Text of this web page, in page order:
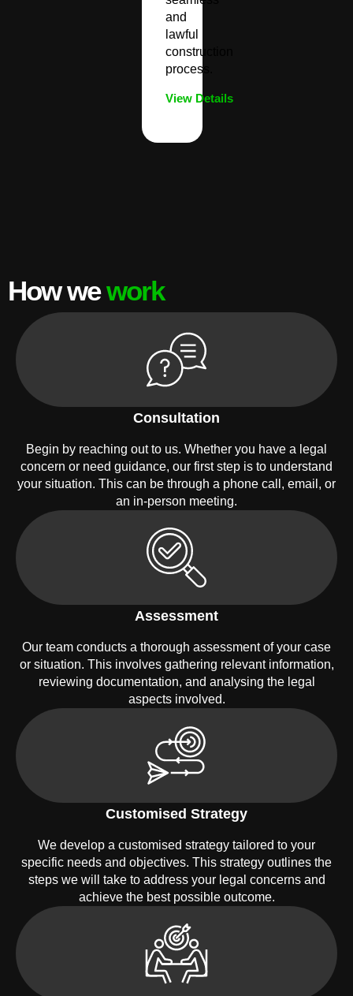
and
lawful
construction
process.
View Details
How wework
Consultation
Begin by reaching out to us. Whether you have a legal
concern or need guidance, our first step is to understand
your situation. This can be through a phone call, email, or
an in-person meeting.
Assessment
Our team conducts a thorough assessment of your case
or situation. This involves gathering relevant information,
reviewing documentation, and analysing the legal
aspects involved.
Customised Strategy
We develop a customised strategy tailored to your
specific needs and objectives. This strategy outlines the
steps we will take to address your legal concerns and
achieve the best possible outcome.